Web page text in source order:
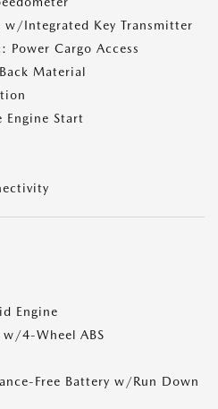
w/Integrated Key Transmitter
Power Cargo Access
Material
Engine Start
Engine
4-Wheel ABS
Free Battery w/Run Down